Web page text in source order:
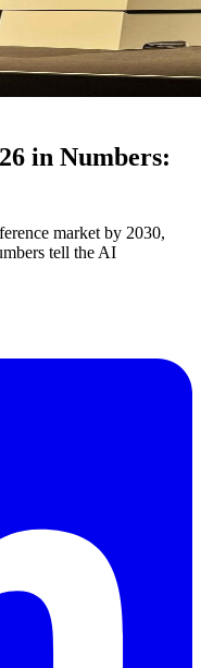
in Numbers:
market by 2030,
tell the AI